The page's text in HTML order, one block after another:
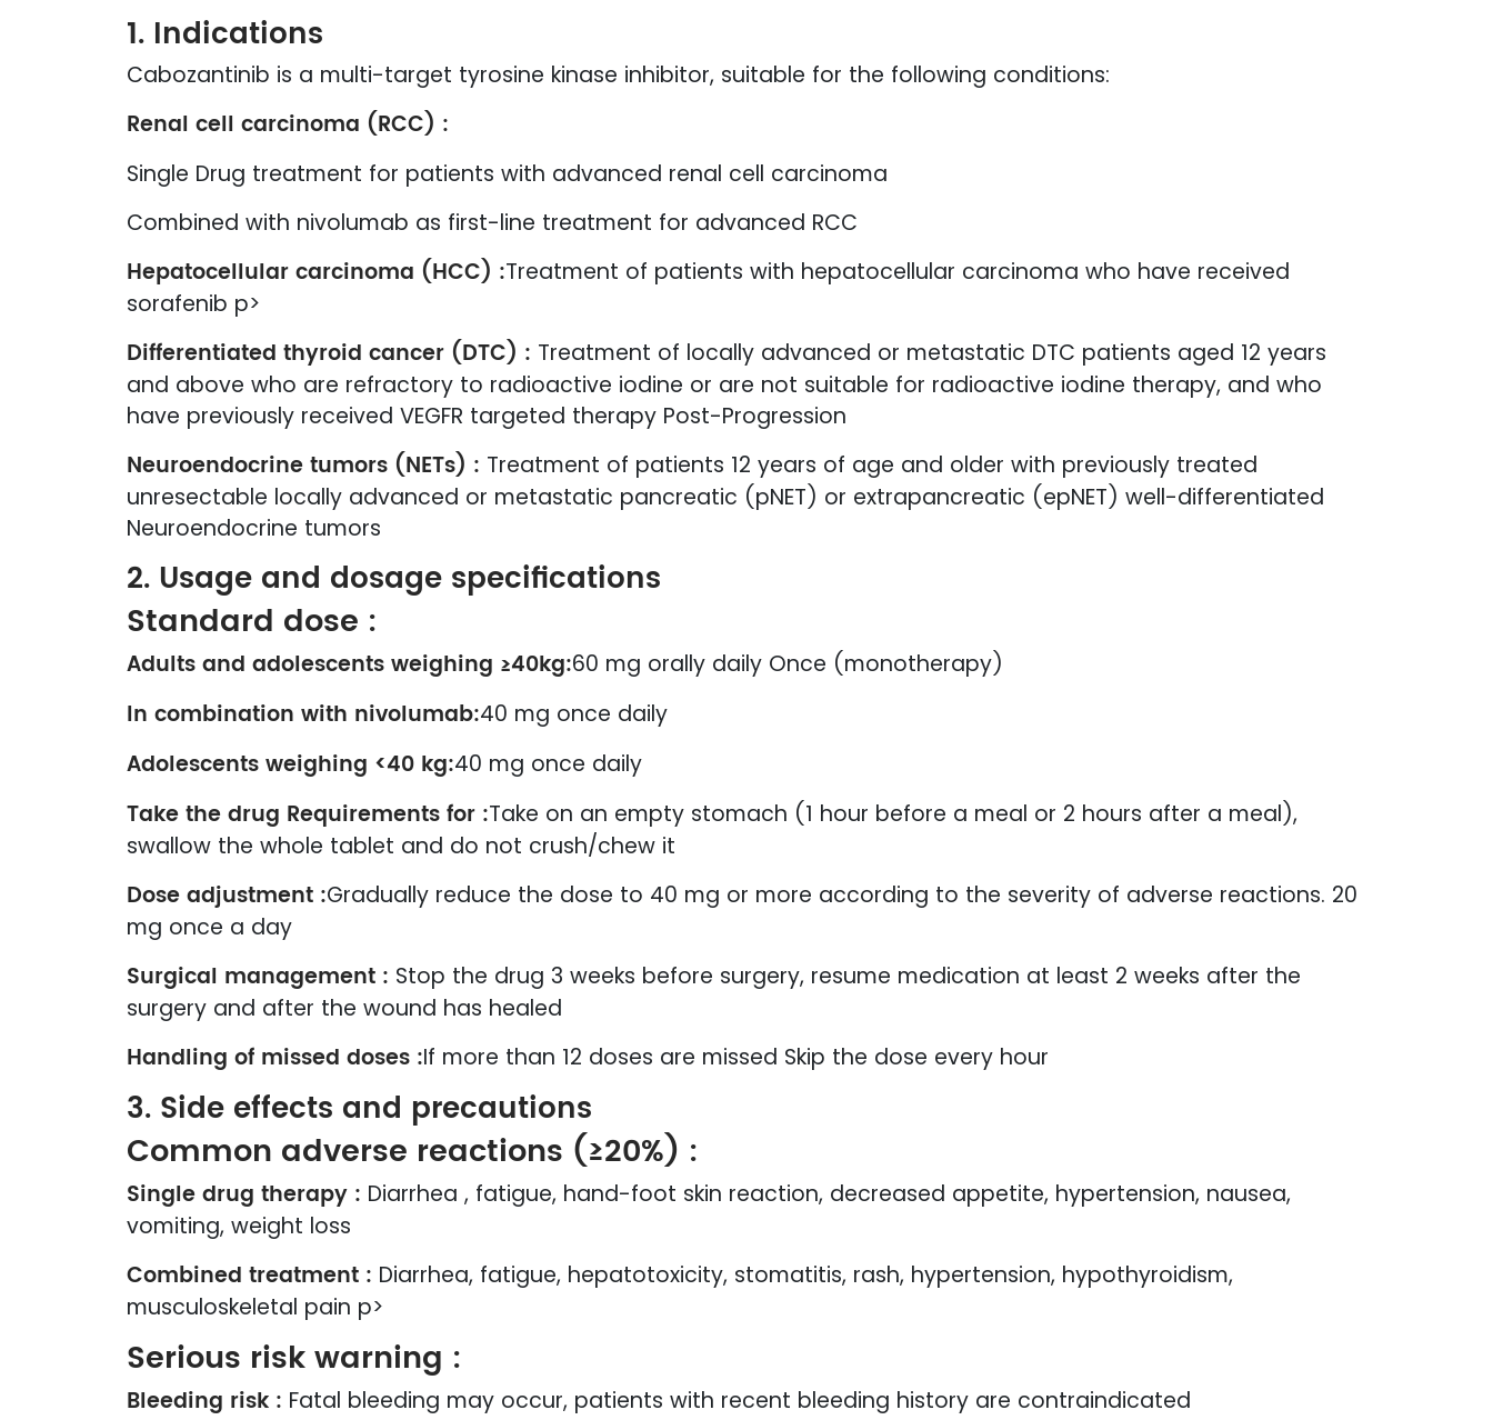
1. Indications
Cabozantinib is a multi-target tyrosine kinase inhibitor, suitable for the following conditions:
Renal cell carcinoma (RCC) :
Single Drug treatment for patients with advanced renal cell carcinoma
Combined with nivolumab as first-line treatment for advanced RCC
Hepatocellular carcinoma (HCC) :Treatment of patients with hepatocellular carcinoma who have received
sorafenib p>
Differentiated thyroid cancer (DTC) : Treatment of locally advanced or metastatic DTC patients aged 12 years
and above who are refractory to radioactive iodine or are not suitable for radioactive iodine therapy, and who
have previously received VEGFR targeted therapy Post-Progression
Neuroendocrine tumors (NETs) : Treatment of patients 12 years of age and older with previously treated
unresectable locally advanced or metastatic pancreatic (pNET) or extrapancreatic (epNET) well-differentiated
Neuroendocrine tumors
2. Usage and dosage specifications
Standard dose :
Adults and adolescents weighing ≥40kg:60 mg orally daily Once (monotherapy)
In combination with nivolumab:40 mg once daily
Adolescents weighing <40 kg:40 mg once daily
Take the drug Requirements for :Take on an empty stomach (1 hour before a meal or 2 hours after a meal),
swallow the whole tablet and do not crush/chew it
Dose adjustment :Gradually reduce the dose to 40 mg or more according to the severity of adverse reactions. 20
mg once a day
Surgical management : Stop the drug 3 weeks before surgery, resume medication at least 2 weeks after the
surgery and after the wound has healed
Handling of missed doses :If more than 12 doses are missed Skip the dose every hour
3. Side effects and precautions
Common adverse reactions (≥20%) :
Single drug therapy : Diarrhea , fatigue, hand-foot skin reaction, decreased appetite, hypertension, nausea,
vomiting, weight loss
Combined treatment : Diarrhea, fatigue, hepatotoxicity, stomatitis, rash, hypertension, hypothyroidism,
musculoskeletal pain p>
Serious risk warning :
Bleeding risk : Fatal bleeding may occur, patients with recent bleeding history are contraindicated